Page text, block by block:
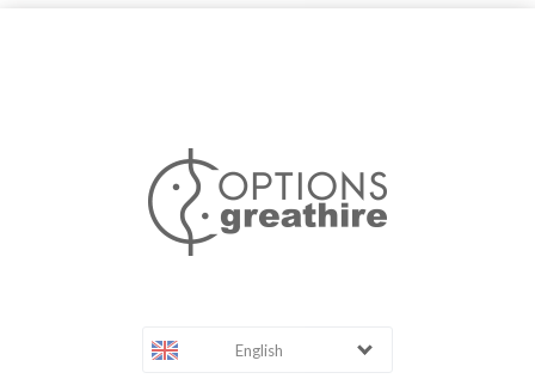
English